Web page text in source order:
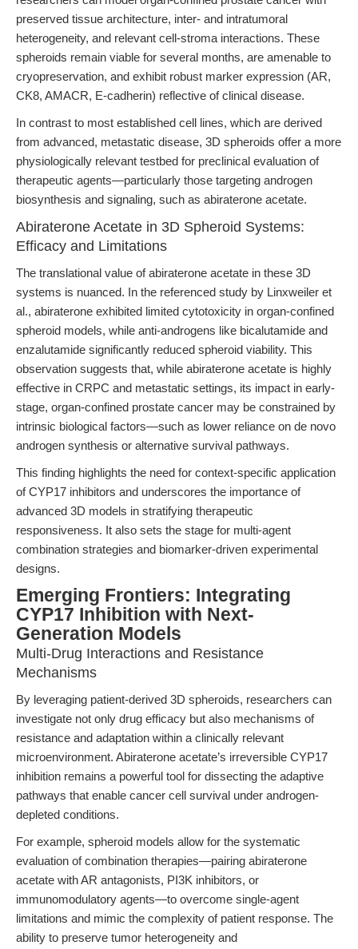
preserved tissue architecture, inter- and intratumoral
heterogeneity, and relevant cell-stroma interactions. These
spheroids remain viable for several months, are amenable to
cryopreservation, and exhibit robust marker expression (AR,
CK8, AMACR, E-cadherin) reflective of clinical disease.
In contrast to most established cell lines, which are derived
from advanced, metastatic disease, 3D spheroids offer a more
physiologically relevant testbed for preclinical evaluation of
therapeutic agents—particularly those targeting androgen
biosynthesis and signaling, such as abiraterone acetate.
Abiraterone Acetate in 3D Spheroid Systems:
Efficacy and Limitations
The translational value of abiraterone acetate in these 3D
systems is nuanced. In the referenced study by Linxweiler et
al., abiraterone exhibited limited cytotoxicity in organ-confined
spheroid models, while anti-androgens like bicalutamide and
enzalutamide significantly reduced spheroid viability. This
observation suggests that, while abiraterone acetate is highly
effective in CRPC and metastatic settings, its impact in early-
stage, organ-confined prostate cancer may be constrained by
intrinsic biological factors—such as lower reliance on de novo
androgen synthesis or alternative survival pathways.
This finding highlights the need for context-specific application
of CYP17 inhibitors and underscores the importance of
advanced 3D models in stratifying therapeutic
responsiveness. It also sets the stage for multi-agent
combination strategies and biomarker-driven experimental
designs.
Emerging Frontiers: Integrating
CYP17 Inhibition with Next-
Generation Models
Multi-Drug Interactions and Resistance
Mechanisms
By leveraging patient-derived 3D spheroids, researchers can
investigate not only drug efficacy but also mechanisms of
resistance and adaptation within a clinically relevant
microenvironment. Abiraterone acetate’s irreversible CYP17
inhibition remains a powerful tool for dissecting the adaptive
pathways that enable cancer cell survival under androgen-
depleted conditions.
For example, spheroid models allow for the systematic
evaluation of combination therapies—pairing abiraterone
acetate with AR antagonists, PI3K inhibitors, or
immunomodulatory agents—to overcome single-agent
limitations and mimic the complexity of patient response. The
ability to preserve tumor heterogeneity and